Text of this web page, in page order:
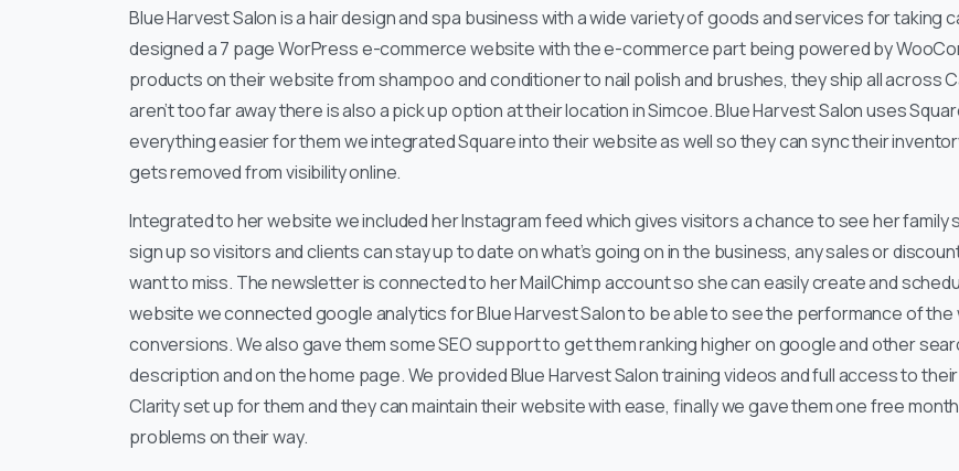
Blue Harvest Salon is a hair design and spa business with a wide variety of goods and services for taking
designed a 7 page WorPress e-commerce website with the e-commerce part being powered by
products on their website from shampoo and conditioner to nail polish and brushes, they ship all across
aren’t too far away there is also a pick up option at their location in Simcoe. Blue Harvest Salon uses
everything easier for them we integrated Square into their website as well so they can sync their
gets removed from visibility online.
Integrated to her website we included her Instagram feed which gives visitors a chance to see her family
sign up so visitors and clients can stay up to date on what’s going on in the business, any sales or
want to miss. The newsletter is connected to her MailChimp account so she can easily create and
website we connected google analytics for Blue Harvest Salon to be able to see the performance of
conversions. We also gave them some SEO support to get them ranking higher on google and other
description and on the home page. We provided Blue Harvest Salon training videos and full access to
Clarity set up for them and they can maintain their website with ease, finally we gave them one free
problems on their way.